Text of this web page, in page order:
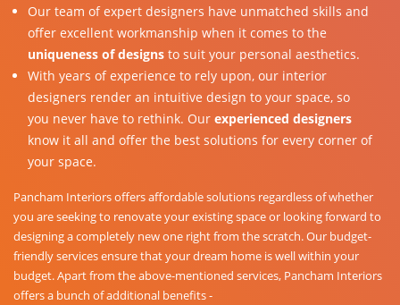
Our team of expert designers have unmatched skills and
offer excellent workmanship when it comes to the
uniqueness of designs to suit your personal aesthetics.
With years of experience to rely upon, our interior
designers render an intuitive design to your space, so
you never have to rethink. Our experienced designers
know it all and offer the best solutions for every corner of
your space.
Pancham Interiors offers affordable solutions regardless of whether
you are seeking to renovate your existing space or looking forward to
designing a completely new one right from the scratch. Our budget-
friendly services ensure that your dream home is well within your
budget. Apart from the above-mentioned services, Pancham Interiors
offers a bunch of additional benefits -